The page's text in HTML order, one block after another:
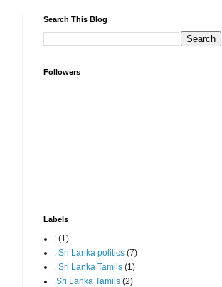
Search This Blog
Followers
Labels
; (1)
. Sri Lanka politics (7)
. Sri Lanka Tamils (1)
.Sri Lanka Tamils (2)